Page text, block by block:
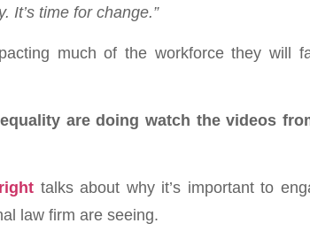
It’s time for change.”
much of the workforce they will
are doing watch the videos
talks about why it’s important to
law firm are seeing.